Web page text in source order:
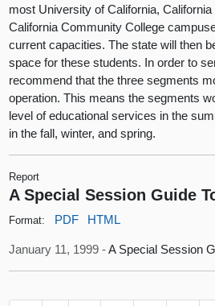
most University of California,
California Community College
current capacities. The state will then
space for these students. In order to
recommend that the three segments
operation. This means the segments
level of educational services in the
in the fall, winter, and spring.
Report
A Special Session Guide
Format: PDF HTML
January 11, 1999 -A Special Session